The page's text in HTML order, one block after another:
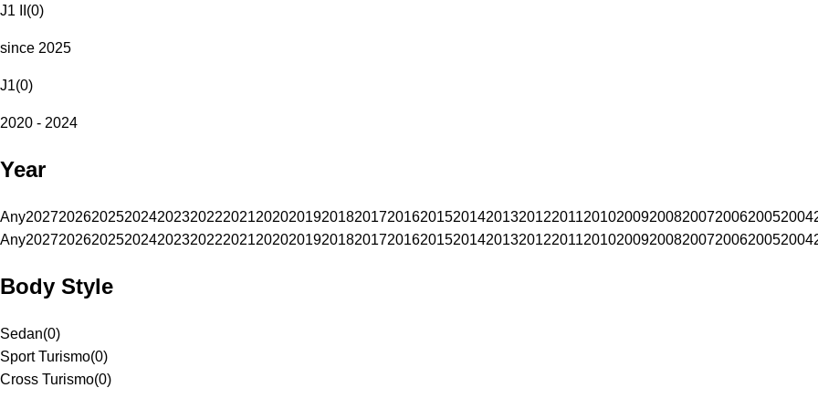
J1 II (0)
since 2025
J1(0)
2020 - 2024
Year
Any202720262025202420232022202120202019201820172016201520142013201220112010200920082007200620052004
Any202720262025202420232022202120202019201820172016201520142013201220112010200920082007200620052004
Body Style
Sedan(0)
Sport Turismo(0)
Cross Turismo(0)